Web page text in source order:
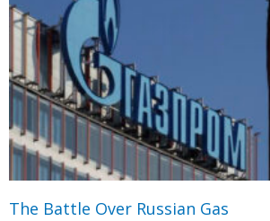
The Battle Over Russian Gas